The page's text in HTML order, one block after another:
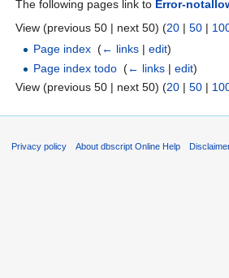
The following pages link to Error-
View (previous 50 | next 50) (20 | 50 |
Page index ‎(← links |edit)
Page index todo ‎(← links |edit)
View (previous 50 | next 50) (20 | 50 |
Privacy policy About dbscript Online Help